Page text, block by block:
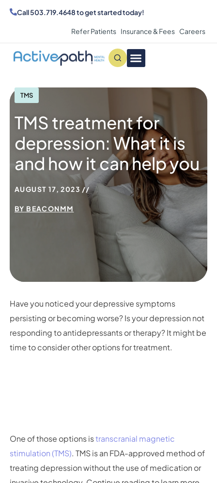
Call503.719.4648to get started today!
Refer Patients Insurance & Fees Careers
TMS
TMS treatment for
depression: What it is
and how it can help you
AUGUST 17, 2023
BY BEACONMM
Have you noticed your depressive symptoms
persisting or becoming worse? Is your depression not
responding to antidepressants or therapy? It might be
time to consider other options for treatment.
One of those options istranscranial magnetic
stimulation (TMS). TMS is an FDA-approved method of
treating depression without the use of medication or